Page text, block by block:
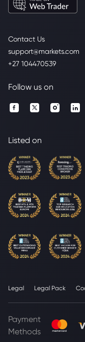
Contact Us
support@markets.com
+27 104470539
Follow us on
Listed on
Legal Legal Pack
Payment
Methods